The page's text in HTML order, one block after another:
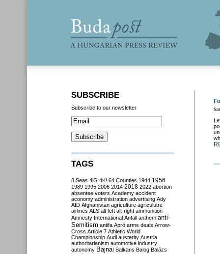
SUBSCRIBE
Subscribe to our newsletter
TAGS
3 Seas 4iG 4K! 64 Counties 1944 1956
1989 1995 2006 2014 2018 2022 abortion
absentee voters Academy accident
aconomy administration advertising Ady
AfD Afghanistan agriculture agriculutre
airlines ALS alt-left alt-right ammunition
Amnesty International Antall anthem anti-
Semitism antifa Apró arms deals Arrow-
Cross Article 7 Athletic World
Championship Audi austerity Austria
authoritarianism automotive industry
autonomy Bajnai Balkans Balog Balázs